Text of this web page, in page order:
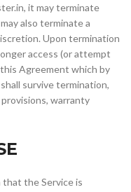
it may terminate
also terminate a
Upon termination
access (or attempt
Agreement which by
survive termination,
warranty
the Service is